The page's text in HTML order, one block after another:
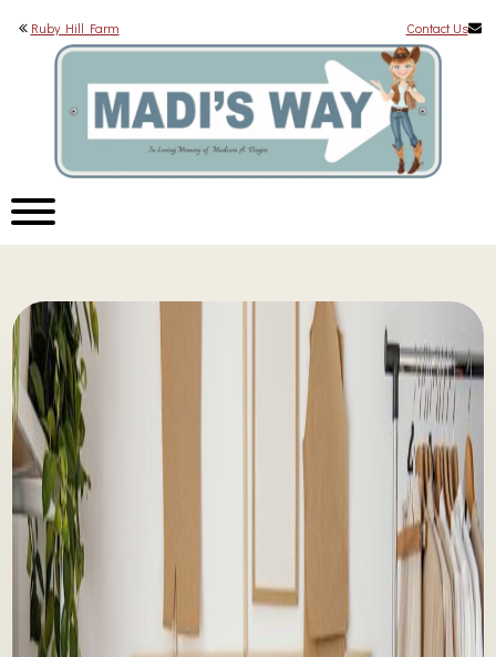
Ruby Hill Farm Contact Us